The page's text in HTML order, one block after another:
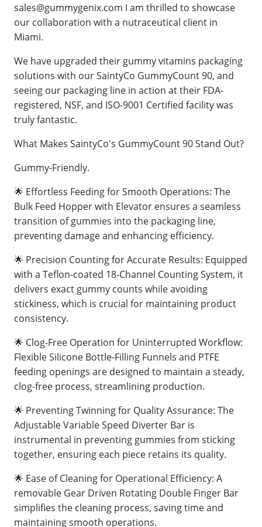
sales@gummygenix.com I am thrilled to showcase
our collaboration with a nutraceutical client in
Miami.
We have upgraded their gummy vitamins packaging
solutions with our SaintyCo GummyCount 90, and
seeing our packaging line in action at their FDA-
registered, NSF, and ISO-9001 Certified facility was
truly fantastic.
What Makes SaintyCo's GummyCount 90 Stand Out?
Gummy-Friendly.
🌟 Effortless Feeding for Smooth Operations: The
Bulk Feed Hopper with Elevator ensures a seamless
transition of gummies into the packaging line,
preventing damage and enhancing efficiency.
🌟 Precision Counting for Accurate Results: Equipped
with a Teflon-coated 18-Channel Counting System, it
delivers exact gummy counts while avoiding
stickiness, which is crucial for maintaining product
consistency.
🌟 Clog-Free Operation for Uninterrupted Workflow:
Flexible Silicone Bottle-Filling Funnels and PTFE
feeding openings are designed to maintain a steady,
clog-free process, streamlining production.
🌟 Preventing Twinning for Quality Assurance: The
Adjustable Variable Speed Diverter Bar is
instrumental in preventing gummies from sticking
together, ensuring each piece retains its quality.
🌟 Ease of Cleaning for Operational Efficiency: A
removable Gear Driven Rotating Double Finger Bar
simplifies the cleaning process, saving time and
maintaining smooth operations.